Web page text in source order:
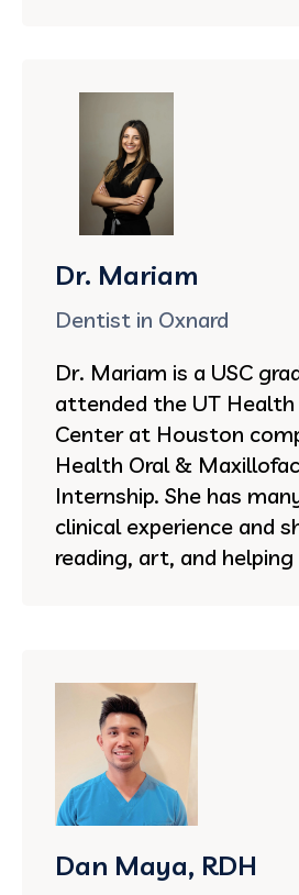
Dr. Mariam
Dentist in Oxnard
Dr. Mariam is a USC
attended the UT Health
Center at Houston
Health Oral &
Internship. She has
clinical experience and
reading, art, and
Dan Maya, RDH